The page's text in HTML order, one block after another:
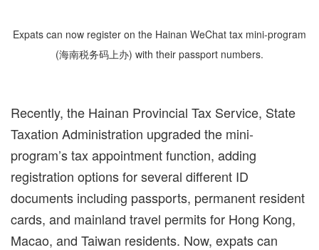
Expats can now register on the Hainan WeChat tax mini-program
(海南税务码上办) with their passport numbers.
Recently, the Hainan Provincial Tax Service, State
Taxation Administration upgraded the mini-
program’s tax appointment function, adding
registration options for several different ID
documents including passports, permanent resident
cards, and mainland travel permits for Hong Kong,
Macao, and Taiwan residents. Now, expats can